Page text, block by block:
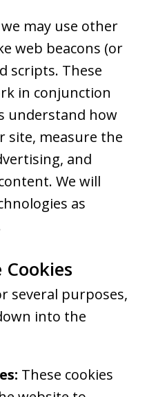
may use other
web beacons (or
scripts. These
in conjunction
understand how
site, measure the
and
We will
as
Cookies
several purposes,
into the
These cookies